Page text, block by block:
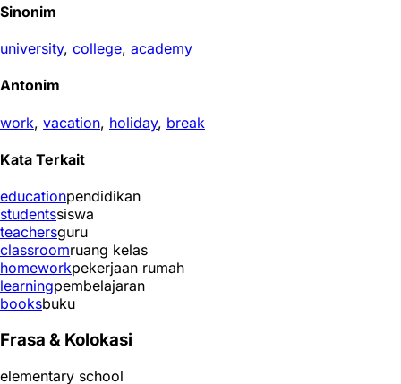
Sinonim
university, college, academy
Antonim
work, vacation, holiday, break
Kata Terkait
educationpendidikan
studentssiswa
teachersguru
classroomruang kelas
homeworkpekerjaan rumah
learningpembelajaran
booksbuku
Frasa & Kolokasi
elementary school